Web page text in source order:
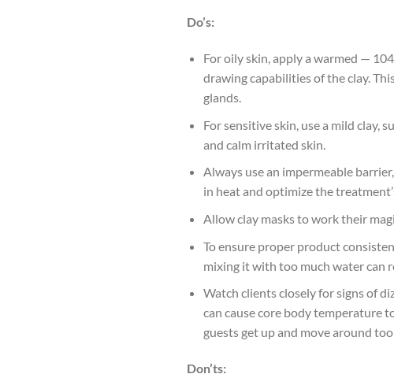
Do’s:
For oily skin, apply a warmed —
drawing capabilities of the clay.
glands.
For sensitive skin, use a mild clay,
and calm irritated skin.
Always use an impermeable
in heat and optimize the
Allow clay masks to work their
To ensure proper product
mixing it with too much water can
Watch clients closely for signs of
can cause core body temperature
guests get up and move around
Don’ts: